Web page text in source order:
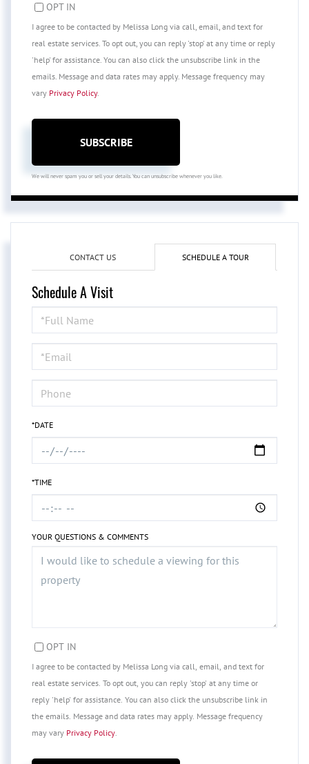
OPT IN
I agree to be contacted by Melissa Long via call, email, and text for
real estate services. To opt out, you can reply 'stop' at any time or reply
'help' for assistance. You can also click the unsubscribe link in the
emails. Message and data rates may apply. Message frequency may
vary Privacy Policy.
SUBSCRIBE
We will never spam you or sell your details. You can unsubscribe whenever you like.
CONTACT US SCHEDULE A TOUR
Schedule A Visit
Schedule
a
Visit
*DATE
*TIME
YOUR QUESTIONS & COMMENTS
OPT IN
I agree to be contacted by Melissa Long via call, email, and text for
real estate services. To opt out, you can reply 'stop' at any time or
reply 'help' for assistance. You can also click the unsubscribe link in
the emails. Message and data rates may apply. Message frequency
may vary Privacy Policy.